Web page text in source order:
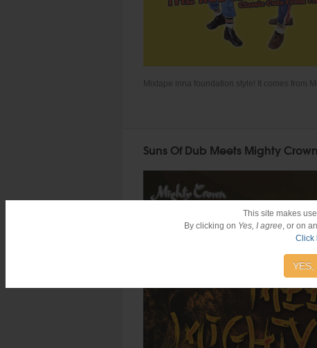
This site makes
By clicking on Yes, I agree, or on
Click
YES,
Mixtape inna foundation style! It comes from
Suns Of Dub Meets Mighty